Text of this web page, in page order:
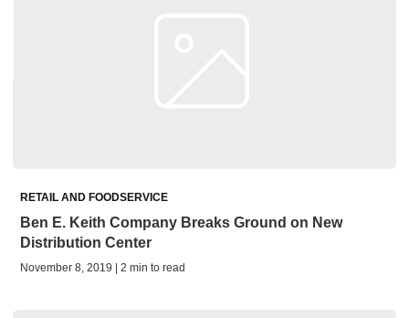
RETAIL AND FOODSERVICE
Ben E. Keith Company Breaks Ground on New
Distribution Center
November 8, 2019 | 2 min to read